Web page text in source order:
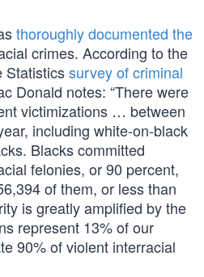
thoroughly documented the
crimes. According to the
Statisticssurvey of criminal
Donald notes: “There were
victimizations … between
including white-on-black
Blacks committed
felonies, or 90 percent,
of them, or less than
is greatly amplified by the
represent 13% of our
90% of violent interracial